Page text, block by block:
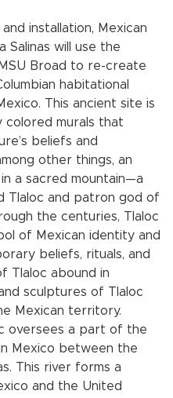
installation, Mexican
Salinas will use the
Broad to re-create
habitational
This ancient site is
colored murals that
beliefs and
other things, an
a sacred mountain—a
Tlaloc and patron god of
the centuries, Tlaloc
of Mexican identity and
beliefs, rituals, and
Tlaloc abound in
sculptures of Tlaloc
Mexican territory.
oversees a part of the
Mexico between the
This river forms a
and the United